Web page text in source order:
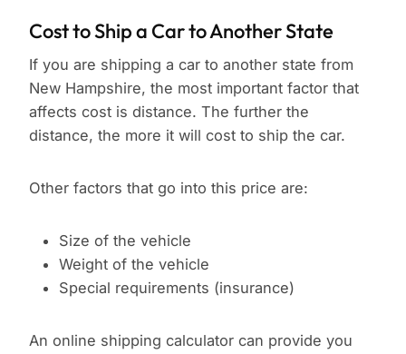
Cost to Ship a Car to Another State
If you are shipping a car to another state from
New Hampshire, the most important factor that
affects cost is distance. The further the
distance, the more it will cost to ship the car.
Other factors that go into this price are:
Size of the vehicle
Weight of the vehicle
Special requirements (insurance)
An online shipping calculator can provide you